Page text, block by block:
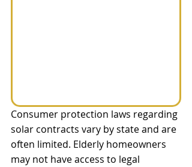
Consumer protection laws regarding
solar contracts vary by state and are
often limited. Elderly homeowners
may not have access to legal